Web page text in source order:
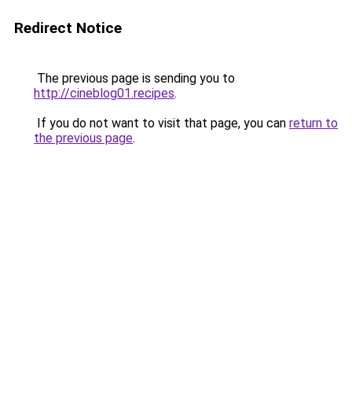
Redirect Notice
The previous page is sending you to
http://cineblog01.recipes.
If you do not want to visit that page, you can return to
the previous page.